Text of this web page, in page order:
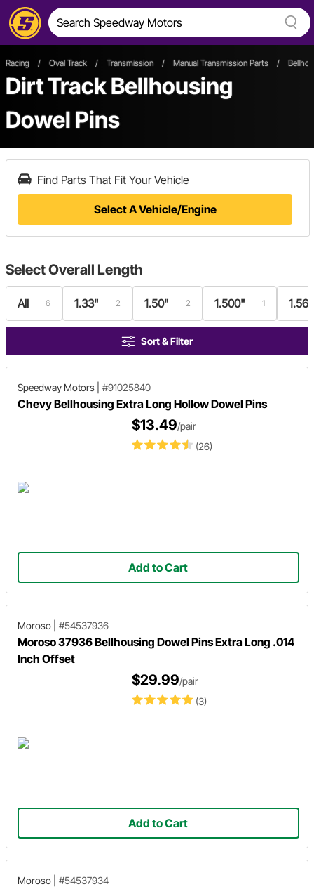
Racing / Oval Track / Transmission / Manual Transmission Parts /
Dirt Track Bellhousing
Dowel Pins
Find Parts That Fit Your Vehicle
Select A Vehicle/Engine
SelectOverall Length
All 6 1.33" 2 1.50" 2 1.500" 1
Sort & Filter
Speedway Motors #91025840
Chevy Bellhousing Extra Long Hollow Dowel Pins
(26)
$13.49/pair
Add to Cart
Moroso #54537936
Moroso 37936 Bellhousing Dowel Pins Extra Long .014
Inch Offset
(3)
$29.99/pair
Add to Cart
Moroso #54537934